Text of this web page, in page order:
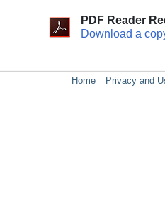
PDF Reader
Download a
Home Privacy and